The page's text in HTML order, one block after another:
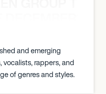
and emerging
rappers, and
of genres and styles.